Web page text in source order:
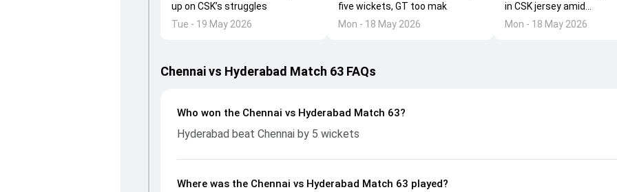
up on CSK’s struggles
Tue - 19 May 2026
five wickets, GT too mak
Mon - 18 May 2026
in CSK jersey amid...
Mon - 18 May 2026
Chennai vs Hyderabad Match 63 FAQs
Who won the Chennai vs Hyderabad Match 63?
Hyderabad beat Chennai by 5 wickets
Where was the Chennai vs Hyderabad Match 63 played?